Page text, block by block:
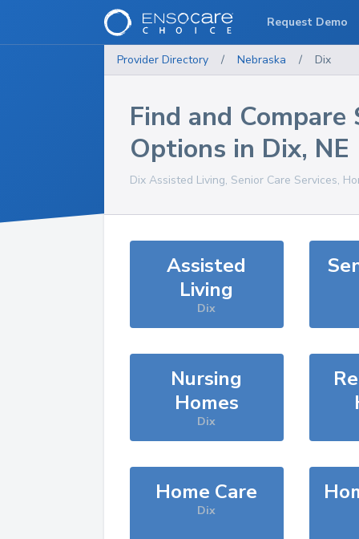
Provider Directory / Nebraska / Dix
Find and Compare
Options in Dix, NE
Dix Assisted Living, Senior Care Services,
Assisted
Living
Dix
Nursing
Homes
Dix
Home Care
Dix
Request Demo